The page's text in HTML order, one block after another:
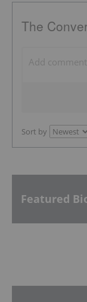
The
Sort by
Featured